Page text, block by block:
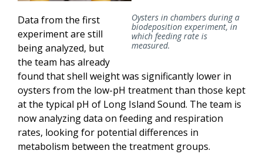
Oysters in chambers during a
biodeposition experiment, in
which feeding rate is
measured.
Data from the first
experiment are still
being analyzed, but
the team has already
found that shell weight was significantly lower in
oysters from the low-pH treatment than those kept
at the typical pH of Long Island Sound. The team is
now analyzing data on feeding and respiration
rates, looking for potential differences in
metabolism between the treatment groups.